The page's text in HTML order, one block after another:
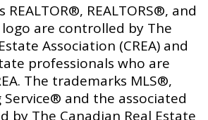
REALTORS®, and
logo are controlled by The
Association (CREA) and
professionals who are
The trademarks MLS®,
and the associated
by The Canadian Real Estate